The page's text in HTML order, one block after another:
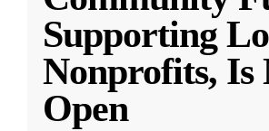
Supporting
Nonprofits, Is
Open